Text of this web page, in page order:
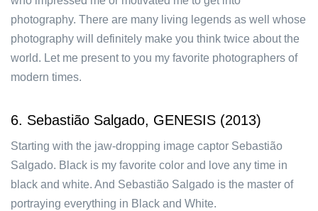
photography. There are many living legends as well whose
photography will definitely make you think twice about the
world. Let me present to you my favorite photographers of
modern times.
6. Sebastião Salgado, GENESIS (2013)
Starting with the jaw-dropping image captor Sebastião
Salgado. Black is my favorite color and love any time in
black and white. And Sebastião Salgado is the master of
portraying everything in Black and White.